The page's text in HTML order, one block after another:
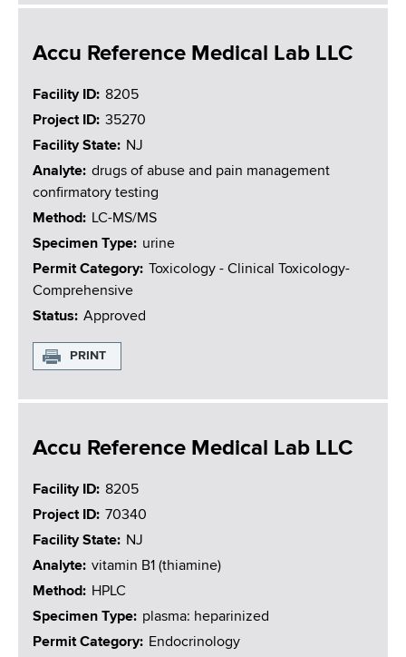
Accu Reference Medical Lab LLC
Facility ID
8205
Project ID
35270
Facility State
NJ
Analyte
drugs of abuse and pain management
confirmatory testing
Method
LC-MS/MS
Specimen Type
urine
Permit Category
Toxicology - Clinical Toxicology-
Comprehensive
Status
Approved
PRINT
Accu Reference Medical Lab LLC
Facility ID
8205
Project ID
70340
Facility State
NJ
Analyte
vitamin B1 (thiamine)
Method
HPLC
Specimen Type
plasma: heparinized
Permit Category
Endocrinology